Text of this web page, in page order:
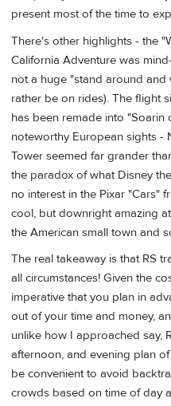
present most of the time to
There's other highlights - the
California Adventure was
not a huge "stand around
rather be on rides). The flight
has been remade into "Soarin
noteworthy European sights -
Tower seemed far grander
the paradox of what Disney
no interest in the Pixar "Cars"
cool, but downright amazing
the American small town and
The real takeaway is that RS
all circumstances! Given the
imperative that you plan in
out of your time and money,
unlike how I approached say,
afternoon, and evening plan
be convenient to avoid
crowds based on time of day